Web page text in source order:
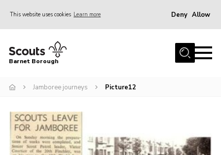
This website uses cookies Learn more Deny Allow
Home
Info for parents
Events
International
Barnet Borough
Jamboree journeys Picture12